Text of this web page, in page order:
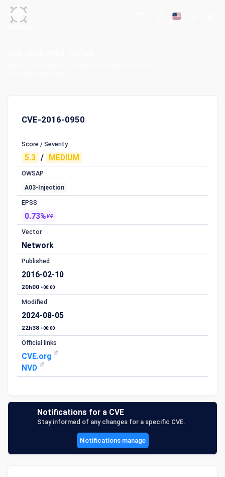
CVE-2016-0950
Score / Severity
5.3 / MEDIUM
OWSAP
A03-Injection
EPSS
0.73%V4
Vector
Network
Published
2016-02-10
20h00 +00:00
Modified
2024-08-05
22h38 +00:00
Official links
CVE.org
NVD
Notifications for a CVE
Stay informed of any changes for a specific CVE.
Notifications manage